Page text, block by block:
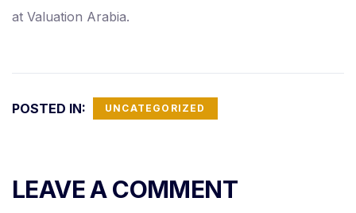
at Valuation Arabia.
POSTED IN: UNCATEGORIZED
LEAVE A COMMENT